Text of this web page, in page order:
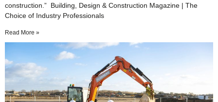
construction.” Building, Design & Construction Magazine | The
Choice of Industry Professionals
Read More »